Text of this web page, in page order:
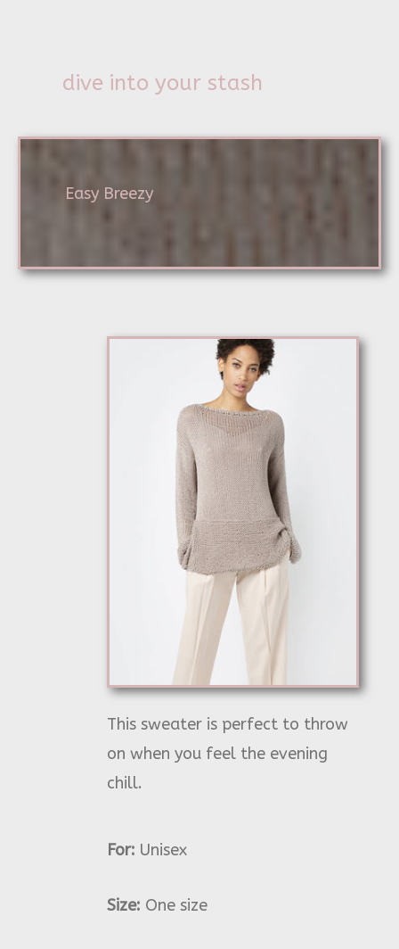
dive into your stash
Easy Breezy
This sweater is perfect to throw
on when you feel the evening
chill.
For: Unisex
Size: One size